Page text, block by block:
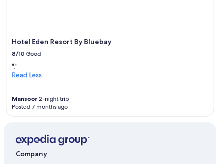
Hotel Eden Resort By Bluebay
8/10 Good
"."
Read Less
Mansoor 2-night trip
Posted 7 months ago
Company